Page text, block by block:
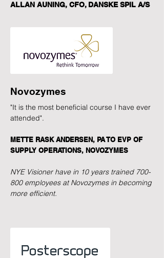
ALLAN AUNING, CFO, DANSKE SPIL A/S
Novozymes
"It is the most beneficial course I have ever
attended".
METTE RASK ANDERSEN, PA TO EVP OF
SUPPLY OPERATIONS, NOVOZYMES
NYE Visioner have in 10 years trained 700-
800 employees at Novozymes in becoming
more efficient.